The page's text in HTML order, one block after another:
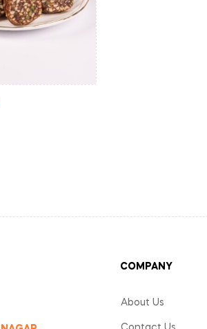
COMPANY
About Us